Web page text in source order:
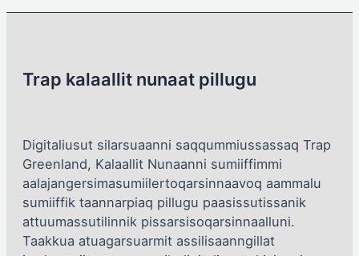
Trap kalaallit nunaat pillugu
Digitaliusut silarsuaanni saqqummiussassaq Trap
Greenland, Kalaallit Nunaanni sumiiffimmi
aalajangersimasumiilertoqarsinnaavoq aammalu
sumiiffik taannarpiaq pillugu paasissutissanik
attuumassutilinnik pissarsisoqarsinnaalluni.
Taakkua atuagarsuarmit assilisaanngillat